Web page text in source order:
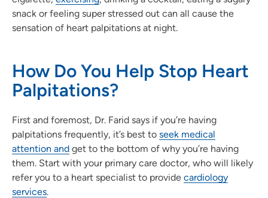
snack or feeling super stressed out can all cause the
sensation of heart palpitations at night.
How Do You Help Stop Heart
Palpitations?
First and foremost, Dr. Farid says if you’re having
palpitations frequently, it’s best to seek medical
attention and get to the bottom of why you’re having
them. Start with your primary care doctor, who will likely
refer you to a heart specialist to provide cardiology
services.